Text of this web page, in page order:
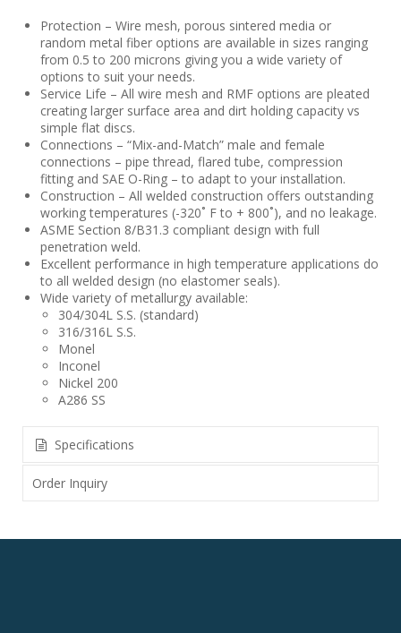
Protection – Wire mesh, porous sintered media or
random metal fiber options are available in sizes ranging
from 0.5 to 200 microns giving you a wide variety of
options to suit your needs.
Service Life – All wire mesh and RMF options are pleated
creating larger surface area and dirt holding capacity vs
simple flat discs.
Connections – “Mix-and-Match” male and female
connections – pipe thread, flared tube, compression
fitting and SAE O-Ring – to adapt to your installation.
Construction – All welded construction offers outstanding
working temperatures (-320˚ F to + 800˚), and no leakage.
ASME Section 8/B31.3 compliant design with full
penetration weld.
Excellent performance in high temperature applications do
to all welded design (no elastomer seals).
Wide variety of metallurgy available:
304/304L S.S. (standard)
316/316L S.S.
Monel
Inconel
Nickel 200
A286 SS
Specifications
Order Inquiry